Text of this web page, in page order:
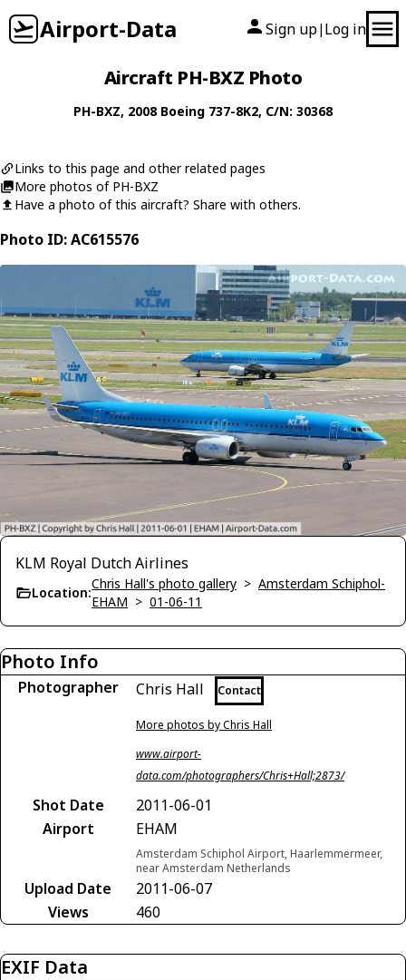
Airport-Data Sign up| Log in
Aircraft PH-BXZ Photo
PH-BXZ, 2008 Boeing 737-8K2, C/N: 30368
Links to this page and other related pages
More photos of PH-BXZ
Have a photo of this aircraft? Share with others.
Photo ID: AC615576
KLM Royal Dutch Airlines
Location:
Chris Hall's photo gallery > Amsterdam Schiphol-
EHAM > 01-06-11
Photo Info
Photographer Chris Hall Contact
More photos by Chris Hall
www.airport-
data.com/photographers/Chris+Hall;2873/
Shot Date
2011-06-01
Airport
EHAM
Amsterdam Schiphol Airport, Haarlemmermeer,
near Amsterdam Netherlands
Upload Date
2011-06-07
Views
460
EXIF Data